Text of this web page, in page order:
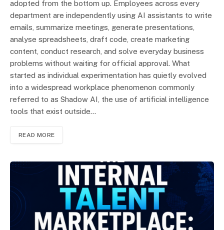
adopted from the bottom up. Employees across every
department are independently using AI assistants to write
emails, summarize meetings, generate presentations,
analyse spreadsheets, draft code, create marketing
content, conduct research, and solve everyday business
problems without waiting for official approval. What
started as individual experimentation has quietly evolved
into a widespread workplace phenomenon commonly
referred to as Shadow AI, the use of artificial intelligence
tools that exist outside…
READ MORE